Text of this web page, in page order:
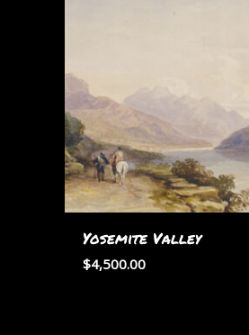
Yosemite Valley
$4,500.00